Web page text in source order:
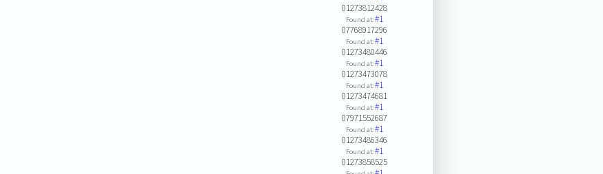
01273812428
Found at:#1
07768917296
Found at:#1
01273480446
Found at:#1
01273473078
Found at:#1
01273474681
Found at:#1
07971552687
Found at:#1
01273486346
Found at:#1
01273858525